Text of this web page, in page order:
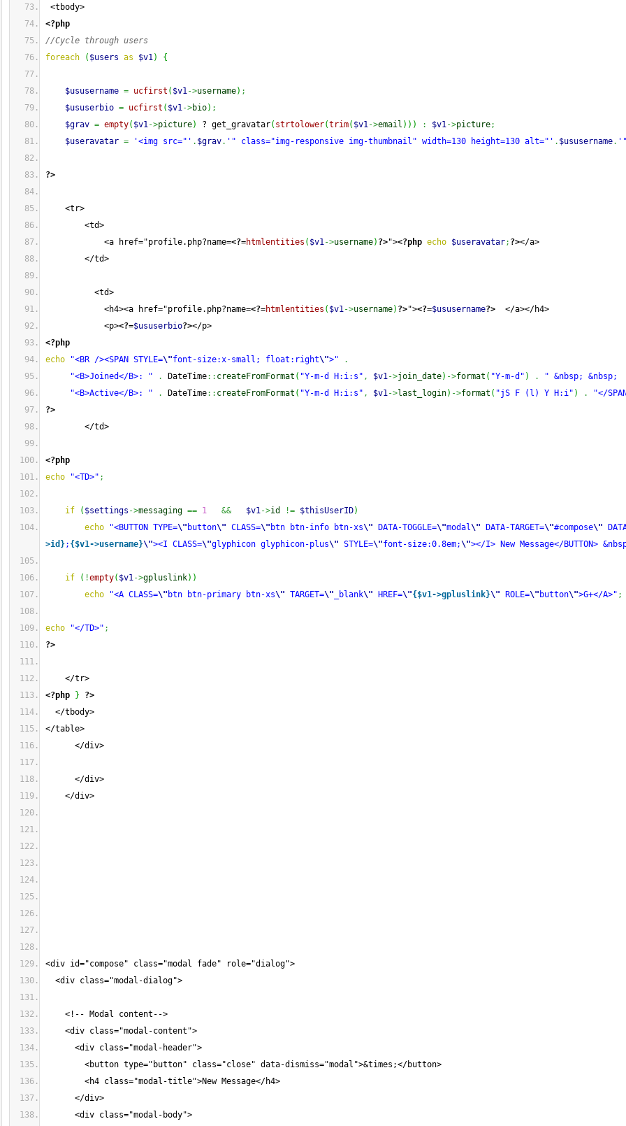
<tbody>
<?php
//Cycle through users
foreach
( $users as $v1) {
$ususername = ucfirst ( $v1->username) ;
$ususerbio = ucfirst ( $v1->bio) ;
$grav = empty( $v1->picture) ? get_gravatar( strtolower(trim( $v1->email ) ) ) : $v1->picture;
$useravatar = '<img src="' . $grav. '" class="img-responsive img-thumbnail" width=130 height=130 alt="' . $ususername.
?>
<tr>
<td>
<a href="profile.php?name=<?=htmlentities ( $v1->username) ?>"><?php echo $useravatar; ?></a>
</td>
<td>
<h4><a href="profile.php?name=<?=htmlentities ( $v1->username) ?>"><?=$ususername?> </a></h4>
<p><?=$ususerbio?></p>
<?php
echo
"<BR /><SPAN STYLE=\"font-size:x-small; float:right\">"
.
"<B>Joined</B>: "
. DateTime:: createFromFormat ( "Y-m-d H:i:s" , $v1->join_date) ->format ( "Y-m-d" ) . " &nbsp; &nbsp;
"<B>Active</B>: "
. DateTime:: createFromFormat ( "Y-m-d H:i:s" , $v1->last_login) ->format ( "jS F (l) Y H:i" ) . "</
?>
</td>
<?php
echo
"<TD>" ;
if ( $settings ->messaging == 1 && $v1->id != $thisUserID)
echo
"<BUTTON TYPE=\" button\" CLASS=\" btn btn-info btn-xs\" DATA-TOGGLE=\"modal\" DATA-TARGET=\"#compose\"
>id}; {$v1->username}\"><I CLASS=\"glyphicon glyphicon-plus\" STYLE=\"font-size:0.8em;\"></I> New Message</BUTTON>
if ( !empty( $v1->gpluslink) )
echo
"<A CLASS=\" btn btn-primary btn-xs\" TARGET=\" _blank\" HREF=\"{$v1->gpluslink}\" ROLE=\" button\">G+</A>" ;
echo "</TD>" ;
?>
</tr>
<?php
}
?>
</tbody>
</table>
</div>
</div>
</div>
<div id="compose" class="modal fade" role="dialog">
<div class="modal-dialog">
<!-- Modal content-->
<div class="modal-content">
<div class="modal-header">
<button type="button" class="close" data-dismiss="modal">&times;</button>
<h4 class="modal-title">New Message</h4>
</div>
<div class="modal-body">